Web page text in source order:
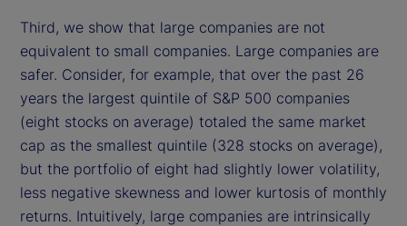
Third, we show that large companies are not
equivalent to small companies. Large companies are
safer. Consider, for example, that over the past 26
years the largest quintile of S&P 500 companies
(eight stocks on average) totaled the same market
cap as the smallest quintile (328 stocks on average),
but the portfolio of eight had slightly lower volatility,
less negative skewness and lower kurtosis of monthly
returns. Intuitively, large companies are intrinsically